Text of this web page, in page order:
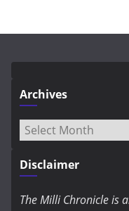
Archives
Archives
Disclaimer
The Milli Chronicle is